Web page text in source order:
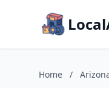
Home /